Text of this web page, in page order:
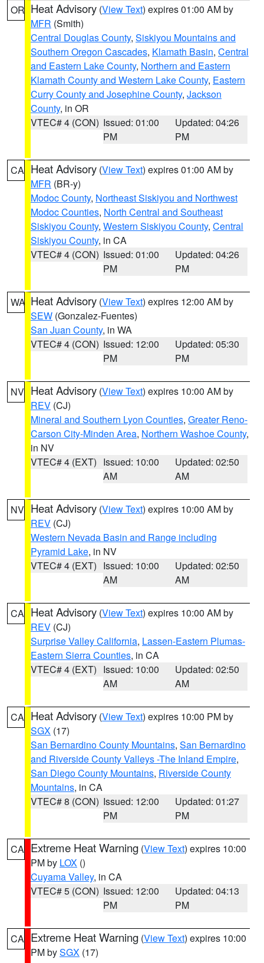
OR Heat Advisory (View Text) expires 01:00 AM by
MFR (Smith)
Central Douglas County, Siskiyou Mountains and
Southern Oregon Cascades, Klamath Basin, Central
and Eastern Lake County, Northern and Eastern
Klamath County and Western Lake County, Eastern
Curry County and Josephine County, Jackson
County, in OR
VTEC# 4 (CON) Issued: 01:00
PM
Updated: 04:26
PM
CA Heat Advisory (View Text) expires 01:00 AM by
MFR (BR-y)
Modoc County, Northeast Siskiyou and Northwest
Modoc Counties, North Central and Southeast
Siskiyou County, Western Siskiyou County, Central
Siskiyou County, in CA
VTEC# 4 (CON) Issued: 01:00
PM
Updated: 04:26
PM
WA Heat Advisory (View Text) expires 12:00 AM by
SEW (Gonzalez-Fuentes)
San Juan County, in WA
VTEC# 4 (CON) Issued: 12:00
PM
Updated: 05:30
PM
NV Heat Advisory (View Text) expires 10:00 AM by
REV (CJ)
Mineral and Southern Lyon Counties, Greater Reno-
Carson City-Minden Area, Northern Washoe County,
in NV
VTEC# 4 (EXT) Issued: 10:00
AM
Updated: 02:50
AM
NV Heat Advisory (View Text) expires 10:00 AM by
REV (CJ)
Western Nevada Basin and Range including
Pyramid Lake, in NV
VTEC# 4 (EXT) Issued: 10:00
AM
Updated: 02:50
AM
CA Heat Advisory (View Text) expires 10:00 AM by
REV (CJ)
Surprise Valley California, Lassen-Eastern Plumas-
Eastern Sierra Counties, in CA
VTEC# 4 (EXT) Issued: 10:00
AM
Updated: 02:50
AM
CA Heat Advisory (View Text) expires 10:00 PM by
SGX (17)
San Bernardino County Mountains, San Bernardino
and Riverside County Valleys -The Inland Empire,
San Diego County Mountains, Riverside County
Mountains, in CA
VTEC# 8 (CON) Issued: 12:00
PM
Updated: 01:27
PM
CA Extreme Heat Warning (View Text) expires 10:00
PM by LOX ()
Cuyama Valley, in CA
VTEC# 5 (CON) Issued: 12:00
PM
Updated: 04:13
PM
CA Extreme Heat Warning (View Text) expires 10:00
PM bySGX (17)